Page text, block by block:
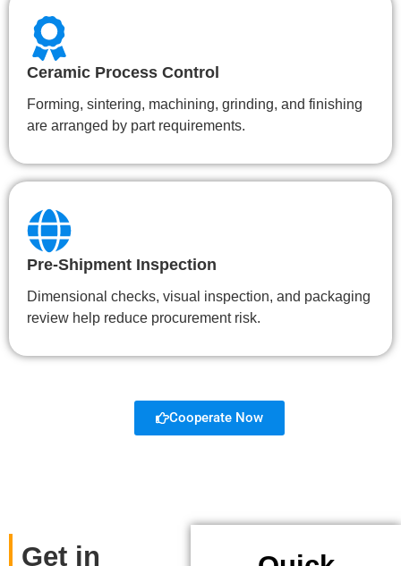
Ceramic Process Control
Forming, sintering, machining, grinding, and finishing
are arranged by part requirements.
Pre-Shipment Inspection
Dimensional checks, visual inspection, and packaging
review help reduce procurement risk.
Cooperate Now
Get in